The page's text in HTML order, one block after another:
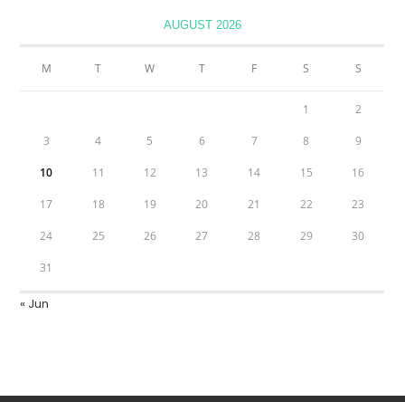
AUGUST 2026
M T W T F S S
1 2
3 4 5 6 7 8 9
10 11 12 13 14 15 16
17 18 19 20 21 22 23
24 25 26 27 28 29 30
31
« Jun